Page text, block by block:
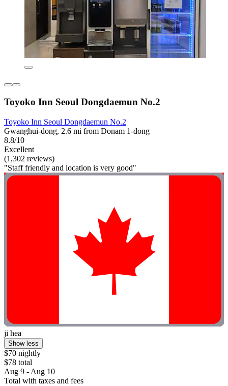
Toyoko Inn Seoul Dongdaemun No.2
Toyoko Inn Seoul Dongdaemun No.2
Gwanghui-dong, 2.6 mi from Donam 1-dong
8.8/10
Excellent
(1,302 reviews)
"Staff friendly and location is very good"
ji hea
Show less
$70 nightly
$78 total
Aug 9 - Aug 10
Total with taxes and fees